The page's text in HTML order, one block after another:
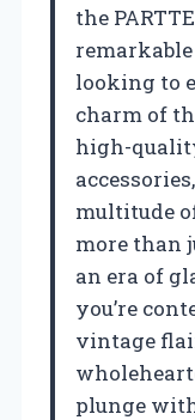
the
looking to
charm of
high-
multitude
more than
an era of
you’re
vintage
plunge